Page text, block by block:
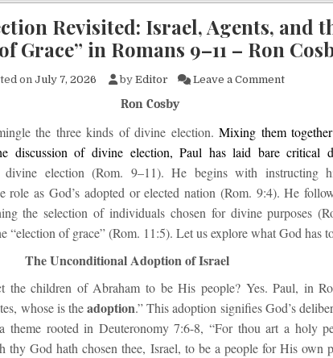
Revisited: Israel, Agents, and
Grace” in Romans 9–11 – Ron
onJuly 7, 2026 by Editor Leave a Commenton
Ron Cosby
the three kinds of divine election. Mixing them
discussion of divine election, Paul has laid bare critical
election (Rom. 9–11). He begins with instructing
role as God’s adopted or elected nation (Rom. 9:4). He
the selection of individuals chosen for divine purposes
“election of grace” (Rom. 11:5). Let us explore what God has
The Unconditional Adoption of Israel
the children of Abraham to be His people? Yes. Paul, in
whose is theadoption.” This adoption signifies God’s
theme rooted in Deuteronomy 7:6-8, “For thou art a holy
thy God hath chosen thee, Israel, to be a people for His own